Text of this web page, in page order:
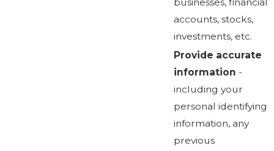
businesses, financial
accounts, stocks,
investments, etc.
Provide accurate
information -
including your
personal identifying
information, any
previous